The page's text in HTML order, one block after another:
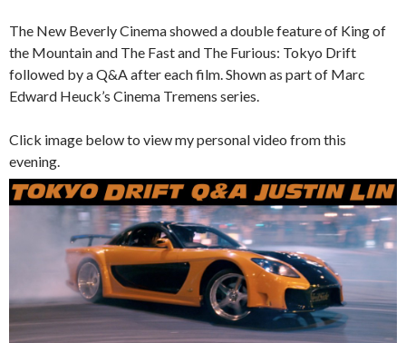
The New Beverly Cinema showed a double feature of King of
the Mountain and The Fast and The Furious: Tokyo Drift
followed by a Q&A after each film. Shown as part of Marc
Edward Heuck’s Cinema Tremens series.
Click image below to view my personal video from this
evening.